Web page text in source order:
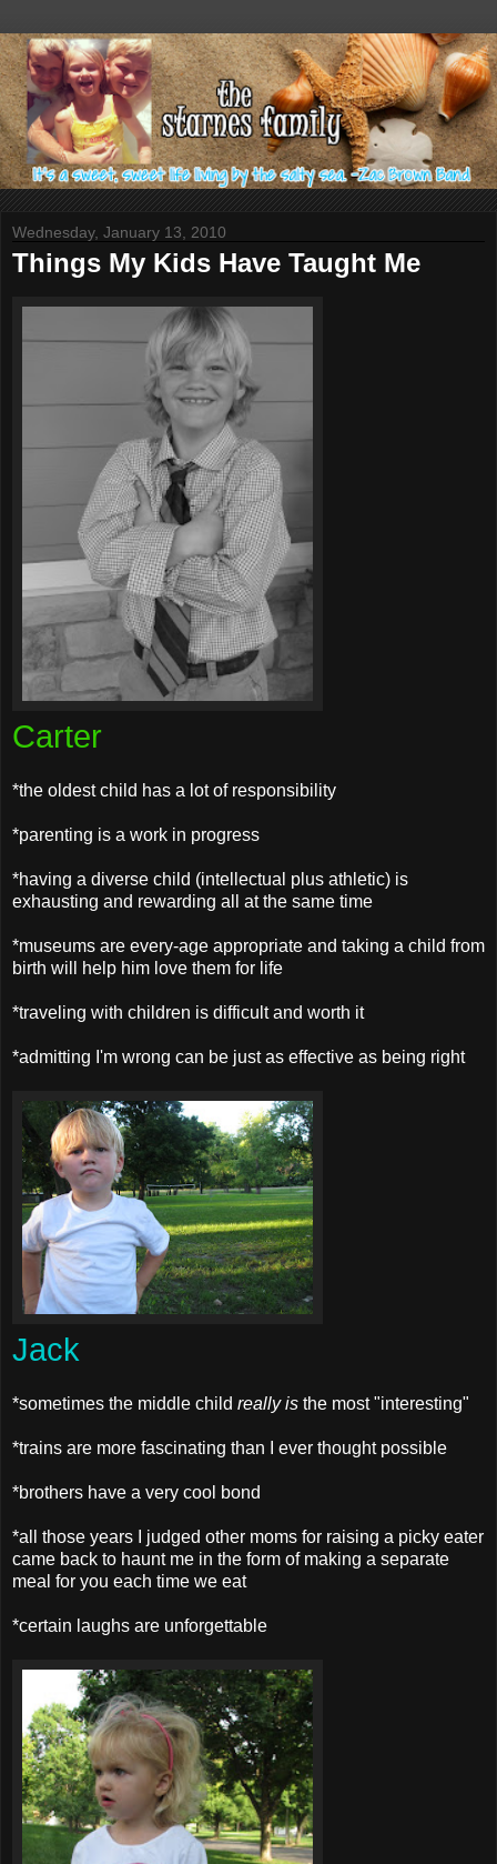
Wednesday, January 13, 2010
Things My Kids Have Taught Me
Carter
*the oldest child has a lot of responsibility
*parenting is a work in progress
*having a diverse child (intellectual plus athletic) is
exhausting and rewarding all at the same time
*museums are every-age appropriate and taking a child from
birth will help him love them for life
*traveling with children is difficult and worth it
*admitting I'm wrong can be just as effective as being right
Jack
*sometimes the middle child really is the most "interesting"
*trains are more fascinating than I ever thought possible
*brothers have a very cool bond
*all those years I judged other moms for raising a picky eater
came back to haunt me in the form of making a separate
meal for you each time we eat
*certain laughs are unforgettable